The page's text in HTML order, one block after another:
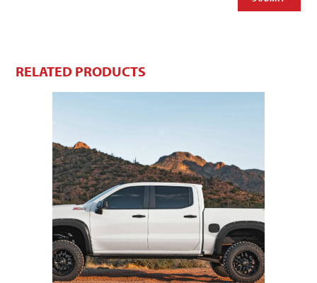
RELATED PRODUCTS